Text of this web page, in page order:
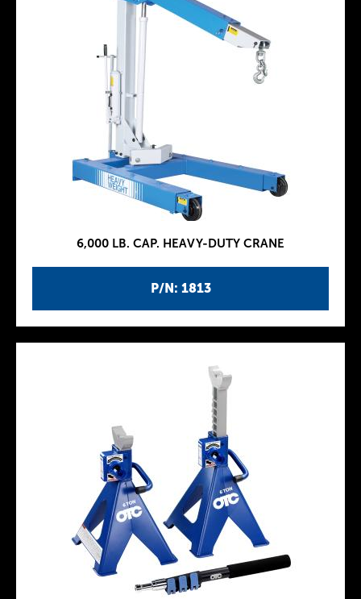
P/N: 1813
6,000 LB. CAP. HEAVY-DUTY CRANE